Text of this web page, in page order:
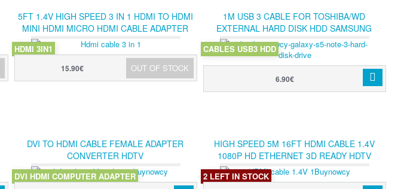
5FT 1.4V HIGH SPEED 3 IN 1 HDMI TO HDMI
MINI HDMI MICRO HDMI CABLE ADAPTER
CONVERTER KIT
HDMI 3IN1
OUT OF STOCK
15.90€
1M USB 3 CABLE FOR TOSHIBA/WD
EXTERNAL HARD DISK HDD SAMSUNG
GALAXY S5 NOTE 3
CABLES USB3 HDD
6.90€
DVI TO HDMI CABLE FEMALE ADAPTER
CONVERTER HDTV
DVI HDMI COMPUTER ADAPTER
HIGH SPEED 5M 16FT HDMI CABLE 1.4V
1080P HD ETHERNET 3D READY HDTV
500CM
2 LEFT IN STOCK